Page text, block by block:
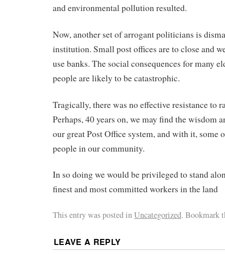
and environmental pollution resulted.
Now, another set of arrogant politicians is
institution. Small post offices are to close and
use banks. The social consequences for many
people are likely to be catastrophic.
Tragically, there was no effective resistance to
Perhaps, 40 years on, we may find the wisdom
our great Post Office system, and with it, some
people in our community.
In so doing we would be privileged to stand
finest and most committed workers in the land
This entry was posted inUncategorized. Bookmark
LEAVE A REPLY